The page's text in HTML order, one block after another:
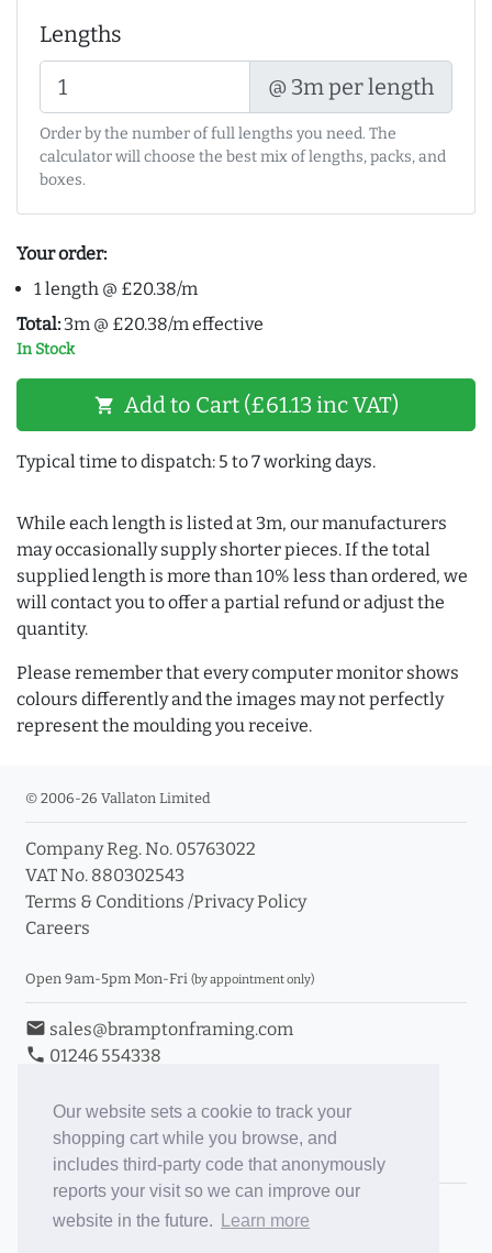
Our website sets a cookie to track your
shopping cart while you browse, and
includes third-party code that anonymously
reports your visit so we can improve our
website in the future.
Learn more
Lengths
@ 3m per length
Order by the number of full lengths you need. The
calculator will choose the best mix of lengths, packs, and
boxes.
Your order:
1 length @ £20.38/m
Total: 3m @ £20.38/m effective
In Stock
shopping_cart Add to Cart (£61.13 inc VAT)
Typical time to dispatch: 5 to 7 working days.
While each length is listed at 3m, our manufacturers
may occasionally supply shorter pieces. If the total
supplied length is more than 10% less than ordered, we
will contact you to offer a partial refund or adjust the
quantity.
Please remember that every computer monitor shows
colours differently and the images may not perfectly
represent the moulding you receive.
© 2006-26 Vallaton Limited
Company Reg. No. 05763022
VAT No. 880302543
Terms & Conditions /Privacy Policy
Careers
Open 9am-5pm Mon-Fri (by appointment only)
email sales@bramptonframing.com
phone 01246 554338
Book an Appointment
Toggle Inc/Ex VAT Prices
Brampton Picture Framing